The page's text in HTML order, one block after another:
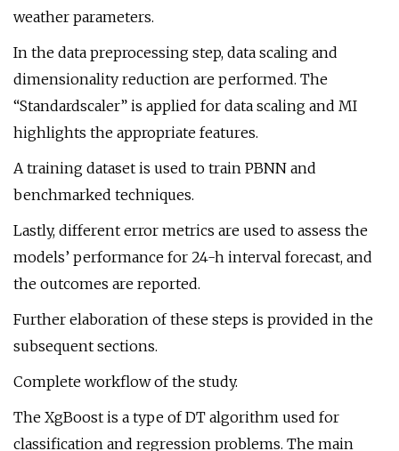
weather parameters.
In the data preprocessing step, data scaling and
dimensionality reduction are performed. The
“Standardscaler” is applied for data scaling and MI
highlights the appropriate features.
A training dataset is used to train PBNN and
benchmarked techniques.
Lastly, different error metrics are used to assess the
models’ performance for 24-h interval forecast, and
the outcomes are reported.
Further elaboration of these steps is provided in the
subsequent sections.
Complete workflow of the study.
The XgBoost is a type of DT algorithm used for
classification and regression problems. The main